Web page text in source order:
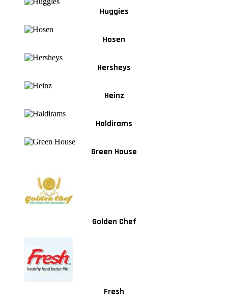
Huggies
Hosen
Hersheys
Heinz
Haldirams
Green House
Golden Chef
Fresh